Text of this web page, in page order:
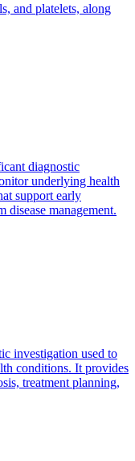
and platelets, along
diagnostic
underlying health
support early
disease management.
investigation used to
conditions. It provides
treatment planning,